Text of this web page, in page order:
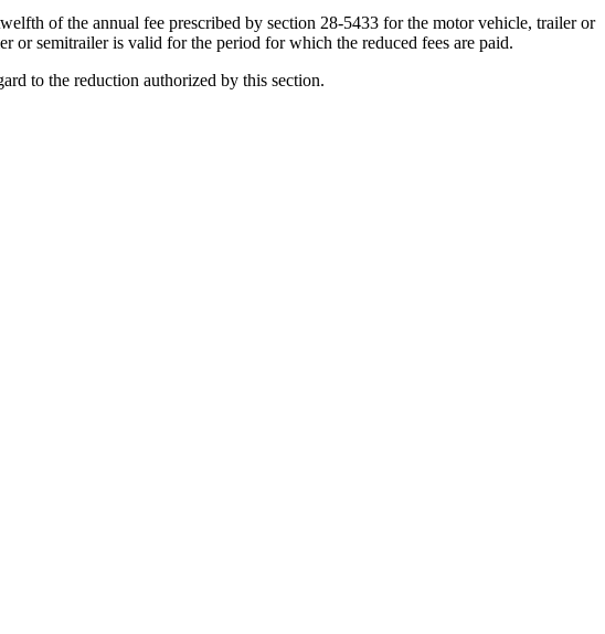
of the annual fee prescribed by section 28-5433 for the motor vehicle, trailer or
semitrailer is valid for the period for which the reduced fees are paid.
to the reduction authorized by this section.